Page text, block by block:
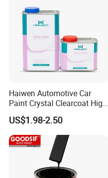
Haiwen Automotive Car
Paint Crystal Clearcoat High
Quality, High Hardness for
Car
US$1.98-2.50